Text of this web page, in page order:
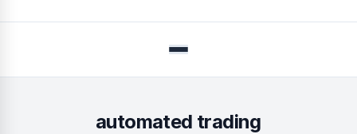
Menu
automated trading